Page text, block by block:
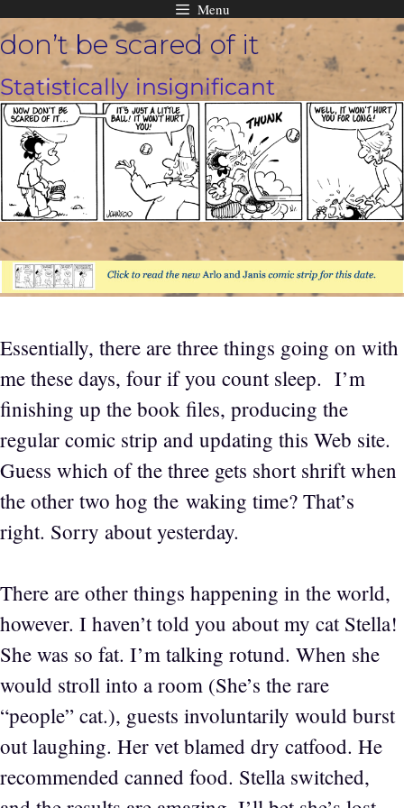
Skip
to
content
Menu
don’t be scared of it
Statistically insignificant
Essentially, there are three things going on with
me these days, four if you count sleep. I’m
finishing up the book files, producing the
regular comic strip and updating this Web site.
Guess which of the three gets short shrift when
the other two hog the waking time? That’s
right. Sorry about yesterday.
There are other things happening in the world,
however. I haven’t told you about my cat Stella!
She was so fat. I’m talking rotund. When she
would stroll into a room (She’s the rare
“people” cat.), guests involuntarily would burst
out laughing. Her vet blamed dry catfood. He
recommended canned food. Stella switched,